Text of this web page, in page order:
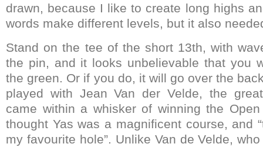
drawn, because I like to create long highs
words make different levels, but it also
Stand on the tee of the short 13th, with
the pin, and it looks unbelievable that you
the green. Or if you do, it will go over the
played with Jean Van der Velde, the
came within a whisker of winning the
thought Yas was a magnificent course, and
my favourite hole”. Unlike Van de Velde,